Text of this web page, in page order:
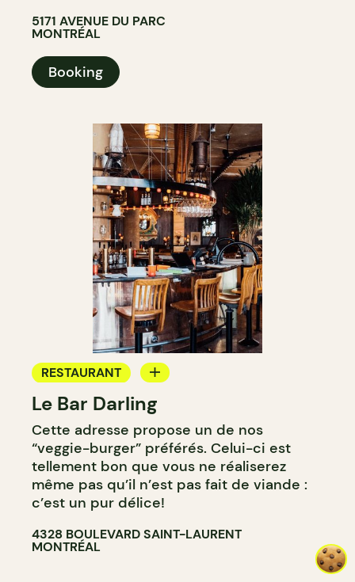
5171 AVENUE DU PARC
MONTRÉAL
Booking
RESTAURANT
COFFEE SHOP
BAR
COCKTAIL BAR
Le Bar Darling
Cette adresse propose un de nos
“veggie-burger” préférés. Celui-ci est
tellement bon que vous ne réaliserez
même pas qu’il n’est pas fait de viande :
c’est un pur délice!
4328 BOULEVARD SAINT-LAURENT
MONTRÉAL